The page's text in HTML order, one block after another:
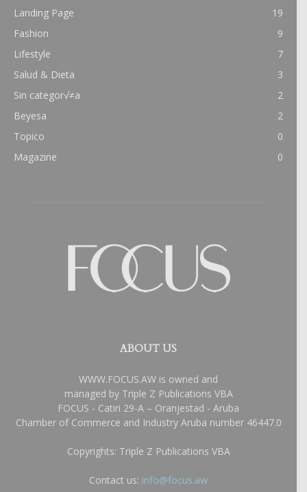
Landing Page
19
Fashion
9
Lifestyle
7
Salud & Dieta
3
Sin categor√≠a
2
Beyesa
2
Topico
0
Magazine
0
ABOUT US
WWW.FOCUS.AW is owned and
managed by Triple Z Publications VBA
FOCUS - Catiri 29-A – Oranjestad - Aruba
Chamber of Commerce and Industry Aruba number 46447.0
Copyrights: Triple Z Publications VBA
Contact us: info@focus.aw